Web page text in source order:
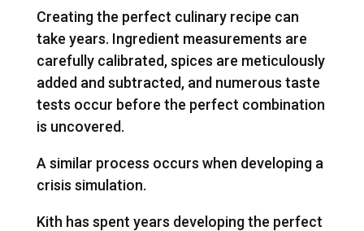
Creating the perfect culinary recipe can
take years. Ingredient measurements are
carefully calibrated, spices are meticulously
added and subtracted, and numerous taste
tests occur before the perfect combination
is uncovered.
A similar process occurs when developing a
crisis simulation.
Kith has spent years developing the perfect